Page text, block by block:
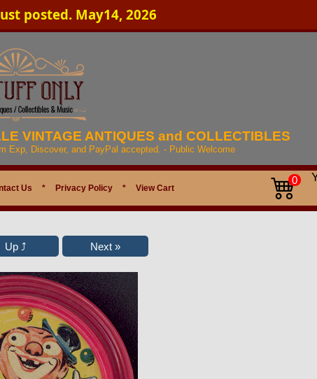
posted. May14, 2026
VINTAGE ANTIQUES and COLLECTIBLES
Exp, Discover, and PayPal accepted. - Public Welcome
Us * Privacy Policy * View Cart
0